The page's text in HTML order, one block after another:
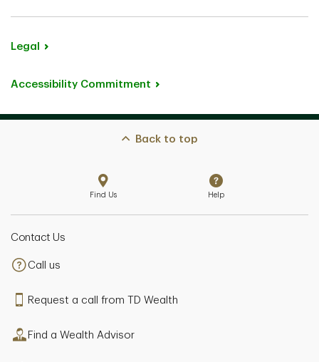
Legal
Accessibility Commitment
Back to top
Find Us Help
Contact Us
Call us
Request a call from TD Wealth
Find a Wealth Advisor